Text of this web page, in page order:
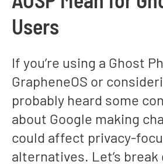
Users
If you’re using a Ghost
GrapheneOS or
probably heard some
about Google making
could affect privacy-
alternatives. Let’s break